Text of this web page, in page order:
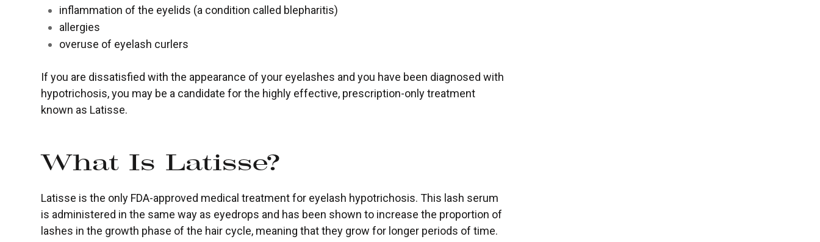
inflammation of the eyelids (a condition called blepharitis)
allergies
overuse of eyelash curlers
If you are dissatisfied with the appearance of your eyelashes and you have been diagnosed with
hypotrichosis, you may be a candidate for the highly effective, prescription-only treatment
known as Latisse.
What Is Latisse?
Latisse is the only FDA-approved medical treatment for eyelash hypotrichosis. This lash serum
is administered in the same way as eyedrops and has been shown to increase the proportion of
lashes in the growth phase of the hair cycle, meaning that they grow for longer periods of time.